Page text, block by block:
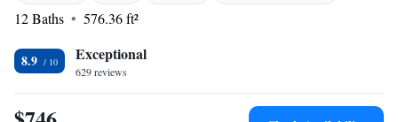
seasonal menus, and an extensive wine list. For adventure seekers, the
resort is just a short drive from the south entrance of the nation's first
National Park, and guests can also purchase ski passes, rentals for ski
equipment, storage, and bikes on site.
12 Baths
576.36 ft²
8.9 Exceptional
629 reviews